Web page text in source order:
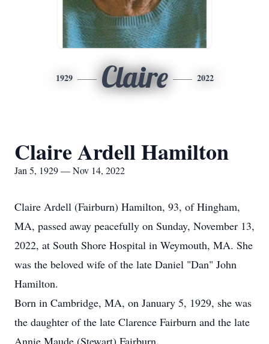
1929 Claire 2022
Claire Ardell Hamilton
Jan 5, 1929 — Nov 14, 2022
Claire Ardell (Fairburn) Hamilton, 93, of Hingham,
MA, passed away peacefully on Sunday, November 13,
2022, at South Shore Hospital in Weymouth, MA. She
was the beloved wife of the late Daniel "Dan" John
Hamilton.
Born in Cambridge, MA, on January 5, 1929, she was
the daughter of the late Clarence Fairburn and the late
Annie Maude (Stewart) Fairburn.